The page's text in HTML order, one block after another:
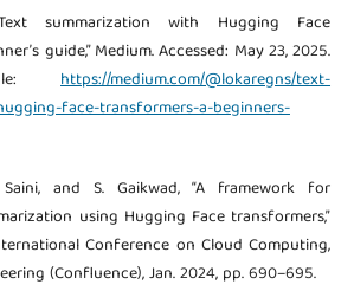
summarization with Hugging Face
guide,” Medium. Accessed: May 23, 2025.
https://medium.com/@lokaregns/text-
face-transformers-a-beginners-
and S. Gaikwad, “A framework for
using Hugging Face transformers,”
Conference on Cloud Computing,
(Confluence), Jan. 2024, pp. 690–695.